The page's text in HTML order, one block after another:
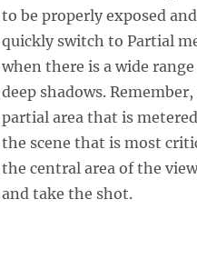
to be properly exposed
quickly switch to Partial
when there is a wide
deep shadows.
partial area that is
the scene that is most
the central area of the
and take the shot.